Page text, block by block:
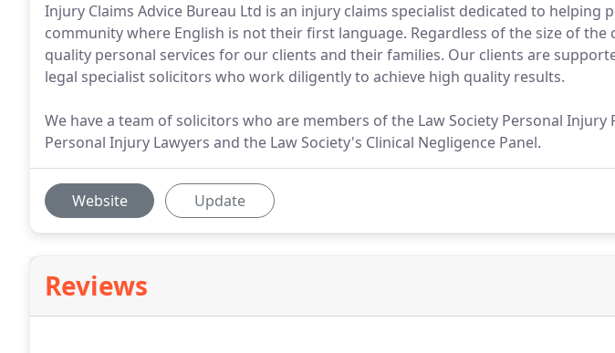
Injury Claims Advice Bureau Ltd is an injury claims specialist dedicated to helping
community where English is not their first language. Regardless of the size of the
quality personal services for our clients and their families. Our clients are
legal specialist solicitors who work diligently to achieve high quality results.
We have a team of solicitors who are members of the Law Society Personal Injury
Personal Injury Lawyers and the Law Society's Clinical Negligence Panel.
Website Update
Reviews